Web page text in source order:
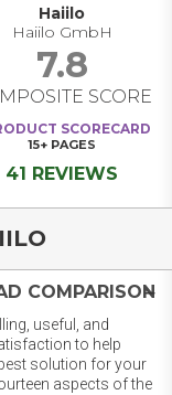
Haiilo
Haiilo GmbH
7.8
SCORE
SCORECARD
15+ PAGES
41 REVIEWS
COMPARISON
useful, and
to help
solution for your
aspects of the